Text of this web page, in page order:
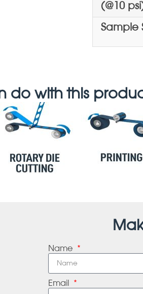
(@10
Sample
do with this
Name
Email